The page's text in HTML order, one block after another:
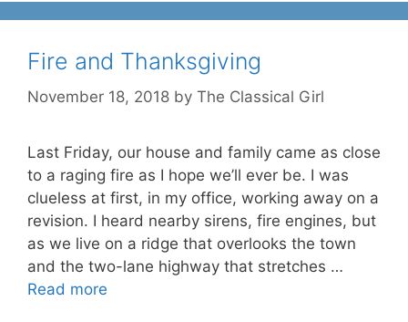
Fire and Thanksgiving
November 18, 2018 by The Classical Girl
Last Friday, our house and family came as close
to a raging fire as I hope we’ll ever be. I was
clueless at first, in my office, working away on a
revision. I heard nearby sirens, fire engines, but
as we live on a ridge that overlooks the town
and the two-lane highway that stretches …
Read more